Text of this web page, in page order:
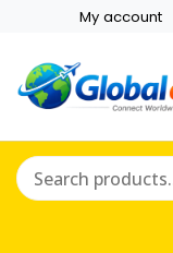
My account